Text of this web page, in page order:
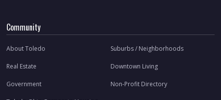
Community
About Toledo Suburbs / Neighborhoods
Real Estate Downtown Living
Government Non-Profit Directory